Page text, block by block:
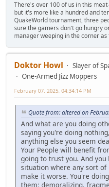
There's over 100 of us in this
but it's more like a hundred and
QuakeWorld tournament, three
sure the gamers don't go hungry
manager weeping in the corner
Doktor Howl
Slayer of
One-Armed Jizz Moppers
February 07, 2025, 04:34:14 PM
Quote from: altered on
And what are you doing
saying you're doing
anything else you seem
Your People will benefit
going to trust you. And
situation where any sort
make it worse. You're
them: demoralizing,